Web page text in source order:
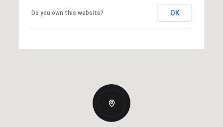
Do you own this website? OK